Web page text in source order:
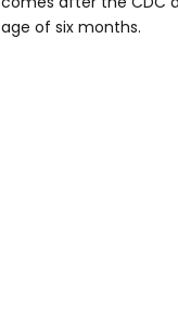
age of six months.